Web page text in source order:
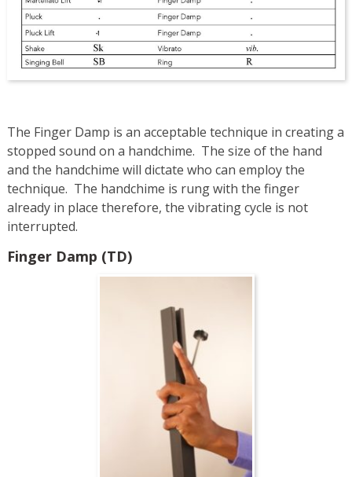
The Finger Damp is an acceptable technique in creating a
stopped sound on a handchime. The size of the hand
and the handchime will dictate who can employ the
technique. The handchime is rung with the finger
already in place therefore, the vibrating cycle is not
interrupted.
Finger Damp (TD)